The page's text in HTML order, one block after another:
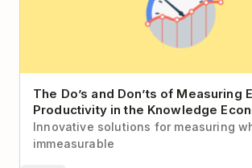
The Do’s and Don’ts of Measuring
Productivity in the Knowledge
Innovative solutions for measuring
immeasurable